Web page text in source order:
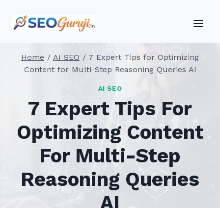
Home / AI SEO / 7 Expert Tips for Optimizing
Content for Multi-Step Reasoning Queries AI
AI SEO
7 Expert Tips For
Optimizing Content
For Multi-Step
Reasoning Queries
AI